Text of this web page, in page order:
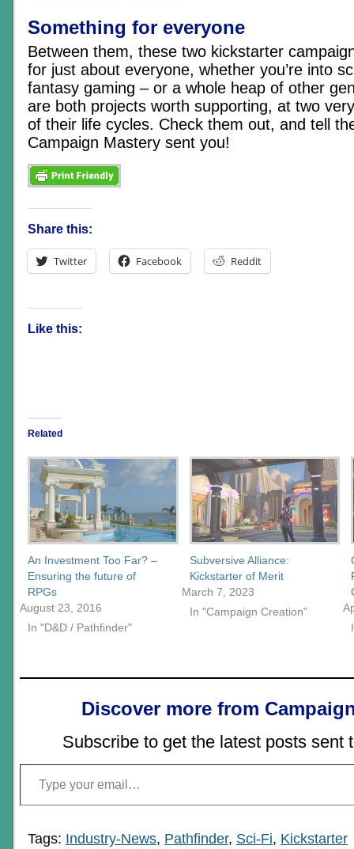
Something for everyone
Between them, these two kickstarter
for just about everyone, whether you’re into
fantasy gaming – or a whole heap of other
are both projects worth supporting, at two
of their life cycles. Check them out, and tell
Campaign Mastery sent you!
Share this:
Twitter Facebook Reddit
Like this:
Related
An Investment Too Far? –
Ensuring the future of
RPGs
August 23, 2016
In "D&D / Pathfinder"
Subversive Alliance:
Kickstarter of Merit
March 7, 2023
In "Campaign Creation"
Discover more from
Subscribe to get the latest posts sent
Type your email…
Tags: Industry-News, Pathfinder, Sci-Fi, Kickstarter